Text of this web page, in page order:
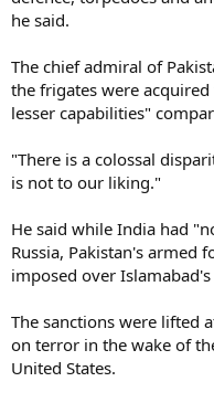
he said.
The chief admiral of
the frigates were
lesser capabilities"
"There is a colossal
is not to our liking."
He said while India had
Russia, Pakistan's armed
imposed over
The sanctions were lifted
on terror in the wake of
United States.